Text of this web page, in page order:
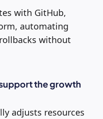
with GitHub,
automating
without
the growth
adjusts resources